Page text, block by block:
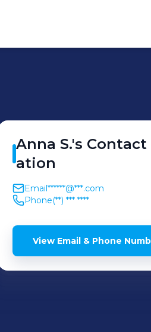
Anna S.'s Contact
ation
Email******@***.com
Phone(**) *** ****
View Email & Phone